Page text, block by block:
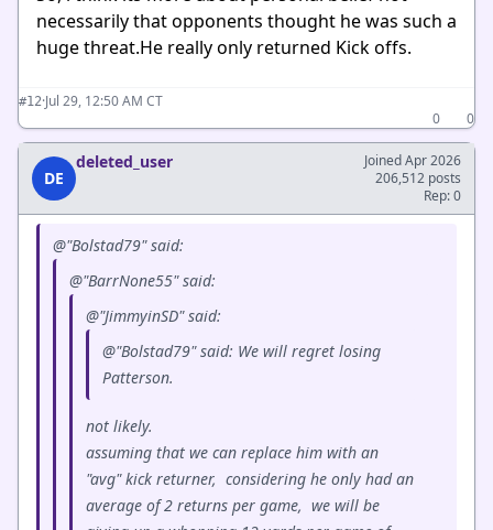
necessarily that opponents thought he was such a
huge threat.He really only returned Kick offs.
#12·Jul 29, 12:50 AM CT
0
0
DE
deleted_user
Joined Apr 2026
206,512 posts
Rep: 0
@"Bolstad79" said:
@"BarrNone55" said:
@"JimmyinSD" said:
@"Bolstad79" said: We will regret losing
Patterson.
not likely.
assuming that we can replace him with an
"avg" kick returner, considering he only had an
average of 2 returns per game, we will be